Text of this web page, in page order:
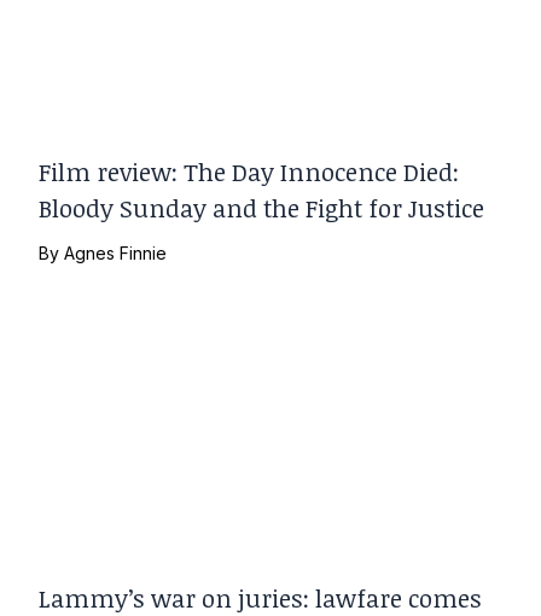
Film review: The Day Innocence Died:
Bloody Sunday and the Fight for Justice
ByAgnes Finnie
Lammy’s war on juries: lawfare comes